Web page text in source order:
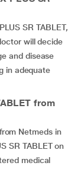
SR TABLET,
will decide
and disease
in adequate
from
Netmeds in
SR TABLET on
medical